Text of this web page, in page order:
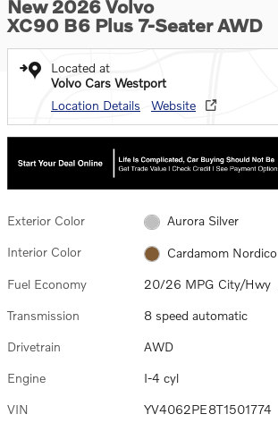
New 2026 Volvo
XC90 B6 Plus 7-Seater AWD
Located at
Volvo Cars Westport
Location Details
Website
Exterior Color Aurora Silver
Interior Color Cardamom Nordico
Fuel Economy 20/26 MPG City/Hwy
Transmission 8 speed automatic
Drivetrain AWD
Engine I-4 cyl
VIN YV4062PE8T1501774